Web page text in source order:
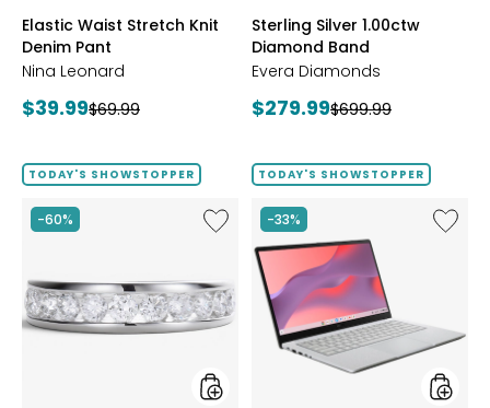
Elastic Waist Stretch Knit
Denim Pant
Nina Leonard
Current
$39.99Previous
$69.99
PLATEGOLD
PLATE
Sterling Silver 1.00ctw
Diamond Band
Evera Diamonds
Current
$279.99Previous
$699.99
TODAY'S SHOWSTOPPER
-60%
Like
Sterling
1.00ctw
Diamond
Band
TODAY'S SHOWSTOPPER
-33%
Like
14"
GB
3
Months